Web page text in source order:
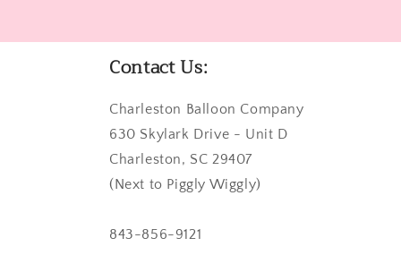
Contact Us:
Charleston Balloon Company
630 Skylark Drive - Unit D
Charleston, SC 29407
(Next to Piggly Wiggly)
843-856-9121